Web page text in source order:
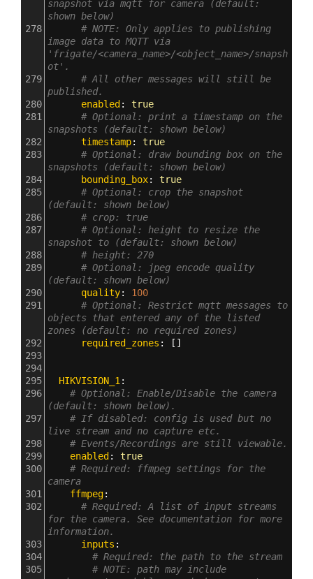
snapshot via mqtt for camera (default:
shown below)
278
# NOTE: Only applies to publishing
image data to MQTT via
'frigate/<camera_name>/<object_name>/snapsh
ot'.
279
# All other messages will still be
published.
280
enabled : true
281
# Optional: print a timestamp on the
snapshots (default: shown below)
282
timestamp: true
283
# Optional: draw bounding box on the
snapshots (default: shown below)
284
bounding_box: true
285
# Optional: crop the snapshot
(default: shown below)
286
# crop: true
287
# Optional: height to resize the
snapshot to (default: shown below)
288
# height: 270
289
# Optional: jpeg encode quality
(default: shown below)
290
quality: 100
291
# Optional: Restrict mqtt messages to
objects that entered any of the listed
zones (default: no required zones)
292
required_zones : []
293
294
295
  HIKVISION_1
:
296
# Optional: Enable/Disable the camera
(default: shown below).
297
# If disabled: config is used but no
live stream and no capture etc.
298
# Events/Recordings are still viewable.
299
enabled : true
300
# Required: ffmpeg settings for the
camera
301
ffmpeg:
302
# Required: A list of input streams
for the camera. See documentation for more
information.
303
inputs :
304
# Required: the path to the stream
305
# NOTE: path may include